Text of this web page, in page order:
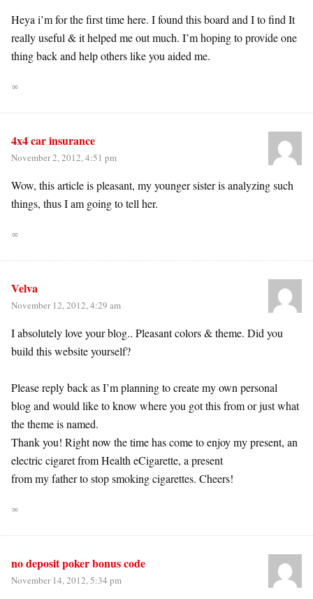
Heya i’m for the first time here. I found this board and I to find It
really useful & it helped me out much. I’m hoping to provide one
thing back and help others like you aided me.
∞
4x4 car insurance
November 2, 2012, 4:51 pm
Wow, this article is pleasant, my younger sister is analyzing such
things, thus I am going to tell her.
∞
Velva
November 12, 2012, 4:29 am
I absolutely love your blog.. Pleasant colors & theme. Did you
build this website yourself?
Please reply back as I’m planning to create my own personal
blog and would like to know where you got this from or just what
the theme is named.
Thank you! Right now the time has come to enjoy my present, an
electric cigaret from Health eCigarette, a present
from my father to stop smoking cigarettes. Cheers!
∞
no deposit poker bonus code
November 14, 2012, 5:34 pm